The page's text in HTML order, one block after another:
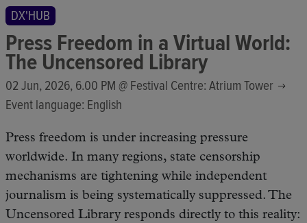
DX'HUB
Press Freedom in a Virtual World:
The Uncensored Library
02 Jun, 2026, 6.00 PM @ Festival Centre: Atrium Tower
Event language: English
Press freedom is under increasing pressure
worldwide. In many regions, state censorship
mechanisms are tightening while independent
journalism is being systematically suppressed. The
Uncensored Library responds directly to this reality: